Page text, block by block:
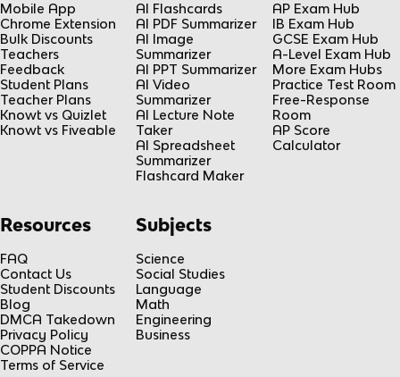
Mobile App
Chrome Extension
Bulk Discounts
Teachers
Feedback
Student Plans
Teacher Plans
Knowt vs Quizlet
Knowt vs Fiveable
AI Flashcards
AI PDF Summarizer
AI Image
Summarizer
AI PPT Summarizer
AI Video
Summarizer
AI Lecture Note
Taker
AI Spreadsheet
Summarizer
Flashcard Maker
AP Exam Hub
IB Exam Hub
GCSE Exam Hub
A-Level Exam Hub
More Exam Hubs
Practice Test Room
Free-Response
Room
AP Score
Calculator
Resources
FAQ
Contact Us
Student Discounts
Blog
DMCA Takedown
Privacy Policy
COPPA Notice
Terms of Service
Subjects
Science
Social Studies
Language
Math
Engineering
Business